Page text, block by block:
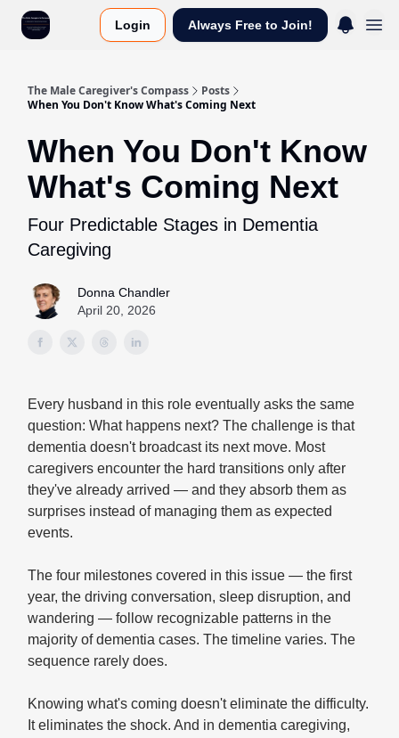
Login Always Free to Join!
The Male Caregiver's Compass
Posts
When You Don't Know What's Coming Next
When You Don't Know
What's Coming Next
Four Predictable Stages in Dementia
Caregiving
Donna Chandler
April 20, 2026
Every husband in this role eventually asks the same
question: What happens next? The challenge is that
dementia doesn't broadcast its next move. Most
caregivers encounter the hard transitions only after
they've already arrived — and they absorb them as
surprises instead of managing them as expected
events.
The four milestones covered in this issue — the first
year, the driving conversation, sleep disruption, and
wandering — follow recognizable patterns in the
majority of dementia cases. The timeline varies. The
sequence rarely does.
Knowing what's coming doesn't eliminate the difficulty.
It eliminates the shock. And in dementia caregiving,